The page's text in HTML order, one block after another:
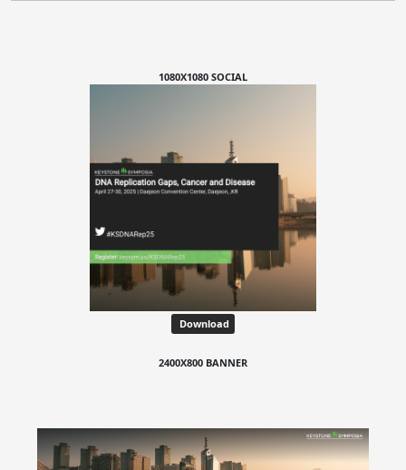
1080X1080 SOCIAL
Download
2400X800 BANNER